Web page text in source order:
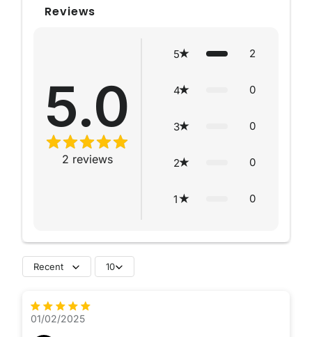
Reviews
5.0
2 reviews
5 2
4 0
3 0
2 0
1 0
Recent 10
01/02/2025